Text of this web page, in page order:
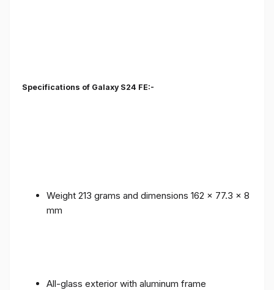
Specifications of Galaxy S24 FE:-
Weight 213 grams and dimensions 162 x 77.3 x 8
mm
All-glass exterior with aluminum frame